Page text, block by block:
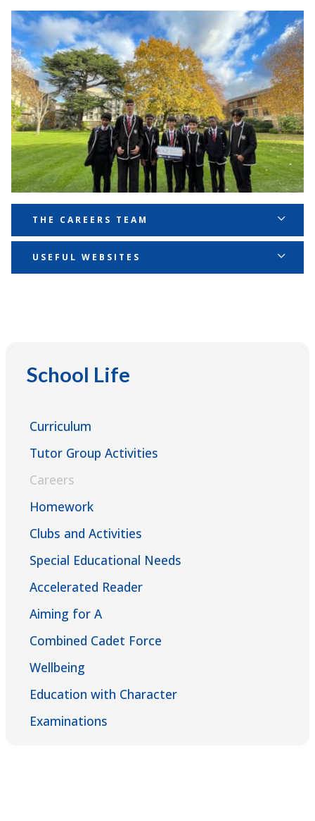
School Life
Curriculum
Tutor Group Activities
Careers
Homework
Clubs and Activities
Special Educational Needs
Accelerated Reader
Aiming for A
Combined Cadet Force
Wellbeing
Education with Character
Examinations
THE CAREERS TEAM
Mrs Marie-France Dorcely - Director of Learning,
Careers strategic lead
matthew.scrimshaw@ernestbevinacademy.org.uk
Ms Caitlin Coleman - Careers & Aspirations
caitlin.coleman@ernestbevinacademy.org.uk
USEFUL WEBSITES
MY WORLD OF WORK